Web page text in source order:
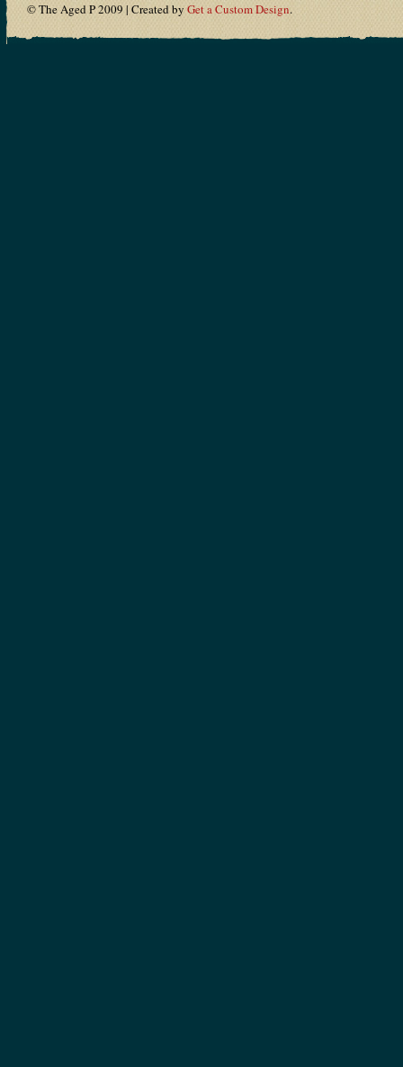
© The Aged P 2009 | Created by Get a Custom Design.